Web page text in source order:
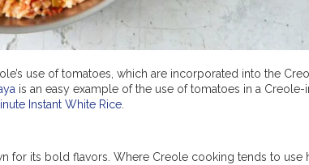
use of tomatoes, which are incorporated into the
is an easy example of the use of tomatoes in a Creole-
Instant White Rice.
for its bold flavors. Where Creole cooking tends to use